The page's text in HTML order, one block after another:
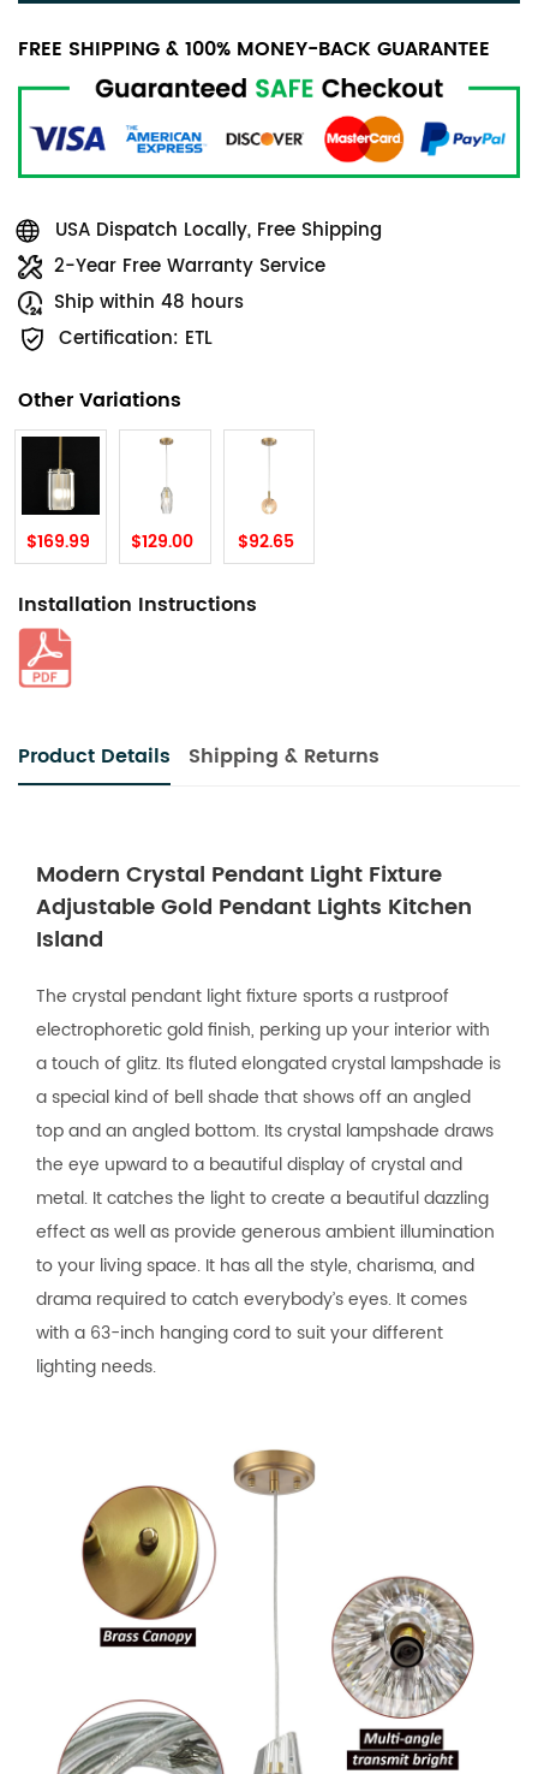
FREE SHIPPING & 100% MONEY-BACK GUARANTEE
USA Dispatch Locally, Free Shipping
2-Year Free Warranty Service
Ship within 48 hours
Certification: ETL
Other Variations
$169.99 $129.00 $92.65
Installation Instructions
Product Details Shipping & Returns
Modern Crystal Pendant Light Fixture
Adjustable Gold Pendant Lights Kitchen
Island
The crystal pendant light fixture sports a rustproof
electrophoretic gold finish, perking up your interior with
a touch of glitz. Its fluted elongated crystal lampshade is
a special kind of bell shade that shows off an angled
top and an angled bottom. Its crystal lampshade draws
the eye upward to a beautiful display of crystal and
metal. It catches the light to create a beautiful dazzling
effect as well as provide generous ambient illumination
to your living space. It has all the style, charisma, and
drama required to catch everybody’s eyes. It comes
with a 63-inch hanging cord to suit your different
lighting needs.